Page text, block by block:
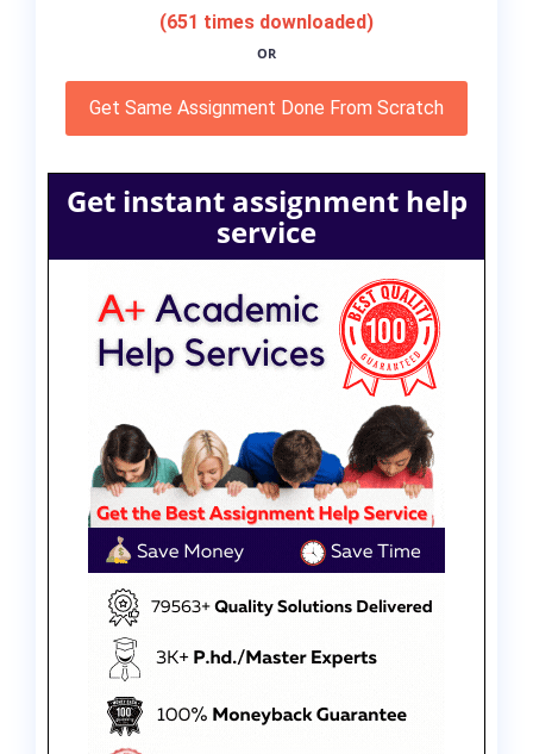
(651 times downloaded)
OR
Get Same Assignment Done From Scratch
Get instant assignment help
service